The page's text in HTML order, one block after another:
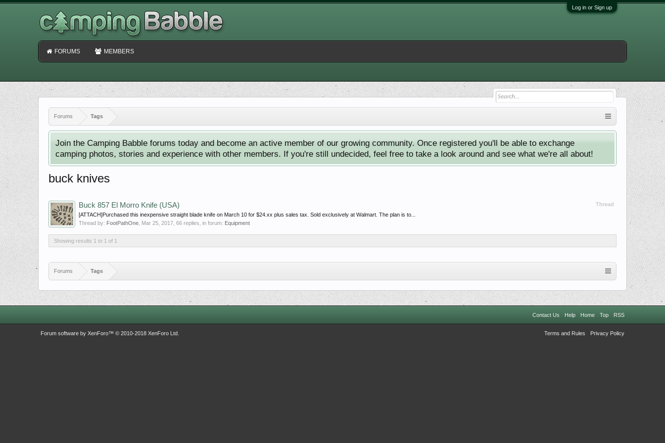
Log in or Sign up
Forums Tags
Join the Camping Babble forums today and become an active member of our growing community. Once registered you'll be able to exchange
camping photos, stories and experience with other members. If you're still undecided, feel free to take a look around and see what we're all about!
buck knives
Thread
Buck 857 El Morro Knife (USA)
[ATTACH]Purchased this inexpensive straight blade knife on March 10 for $24.xx plus sales tax. Sold exclusively at Walmart. The plan is to...
Thread by: FootPathOne Mar 25, 2017 , 66 replies, in forum: Equipment
Showing results 1 to 1 of 1
Forums Tags
FORUMS MEMBERS
Contact Us Help Home Top RSS
Terms and Rules Privacy Policy
Forum software by XenForo™ © 2010-2018 XenForo Ltd.